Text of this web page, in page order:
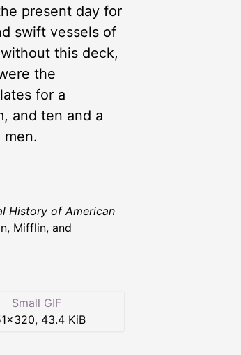
present day for
swift vessels of
this deck,
the
for a
and ten and a
History of American
Mifflin, and
Small GIF
×320, 43.4 KiB